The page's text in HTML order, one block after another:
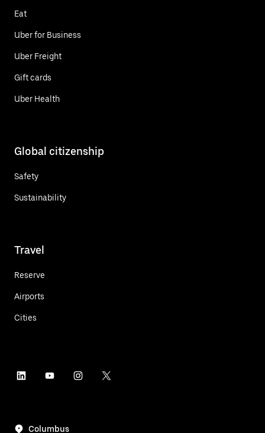
Eat
Uber for Business
Uber Freight
Gift cards
Uber Health
Global citizenship
Safety
Sustainability
Travel
Reserve
Airports
Cities
Columbus